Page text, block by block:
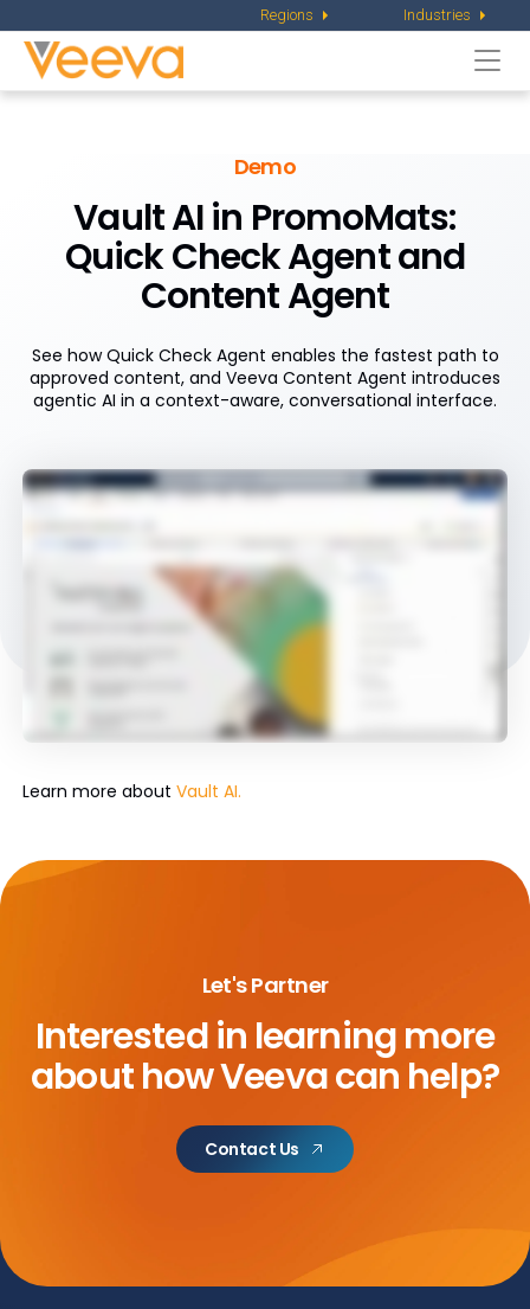
Regions Industries
Demo
Vault AI in PromoMats:
Quick CheckAgent and
Content Agent
See how Quick Check Agent enables the fastest path to
approved content, and Veeva Content Agent introduces
agentic AI in a context-aware, conversational interface.
Learn more about Vault AI.
Let's Partner
Interested in learning more
abouthow Veeva can help?
Contact Us